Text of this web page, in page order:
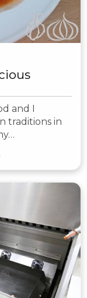
and I
traditions in